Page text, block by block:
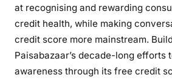
at recognising and rewarding
credit health, while making
credit score more mainstream.
Paisabazaar’s decade-long efforts
awareness through its free credit